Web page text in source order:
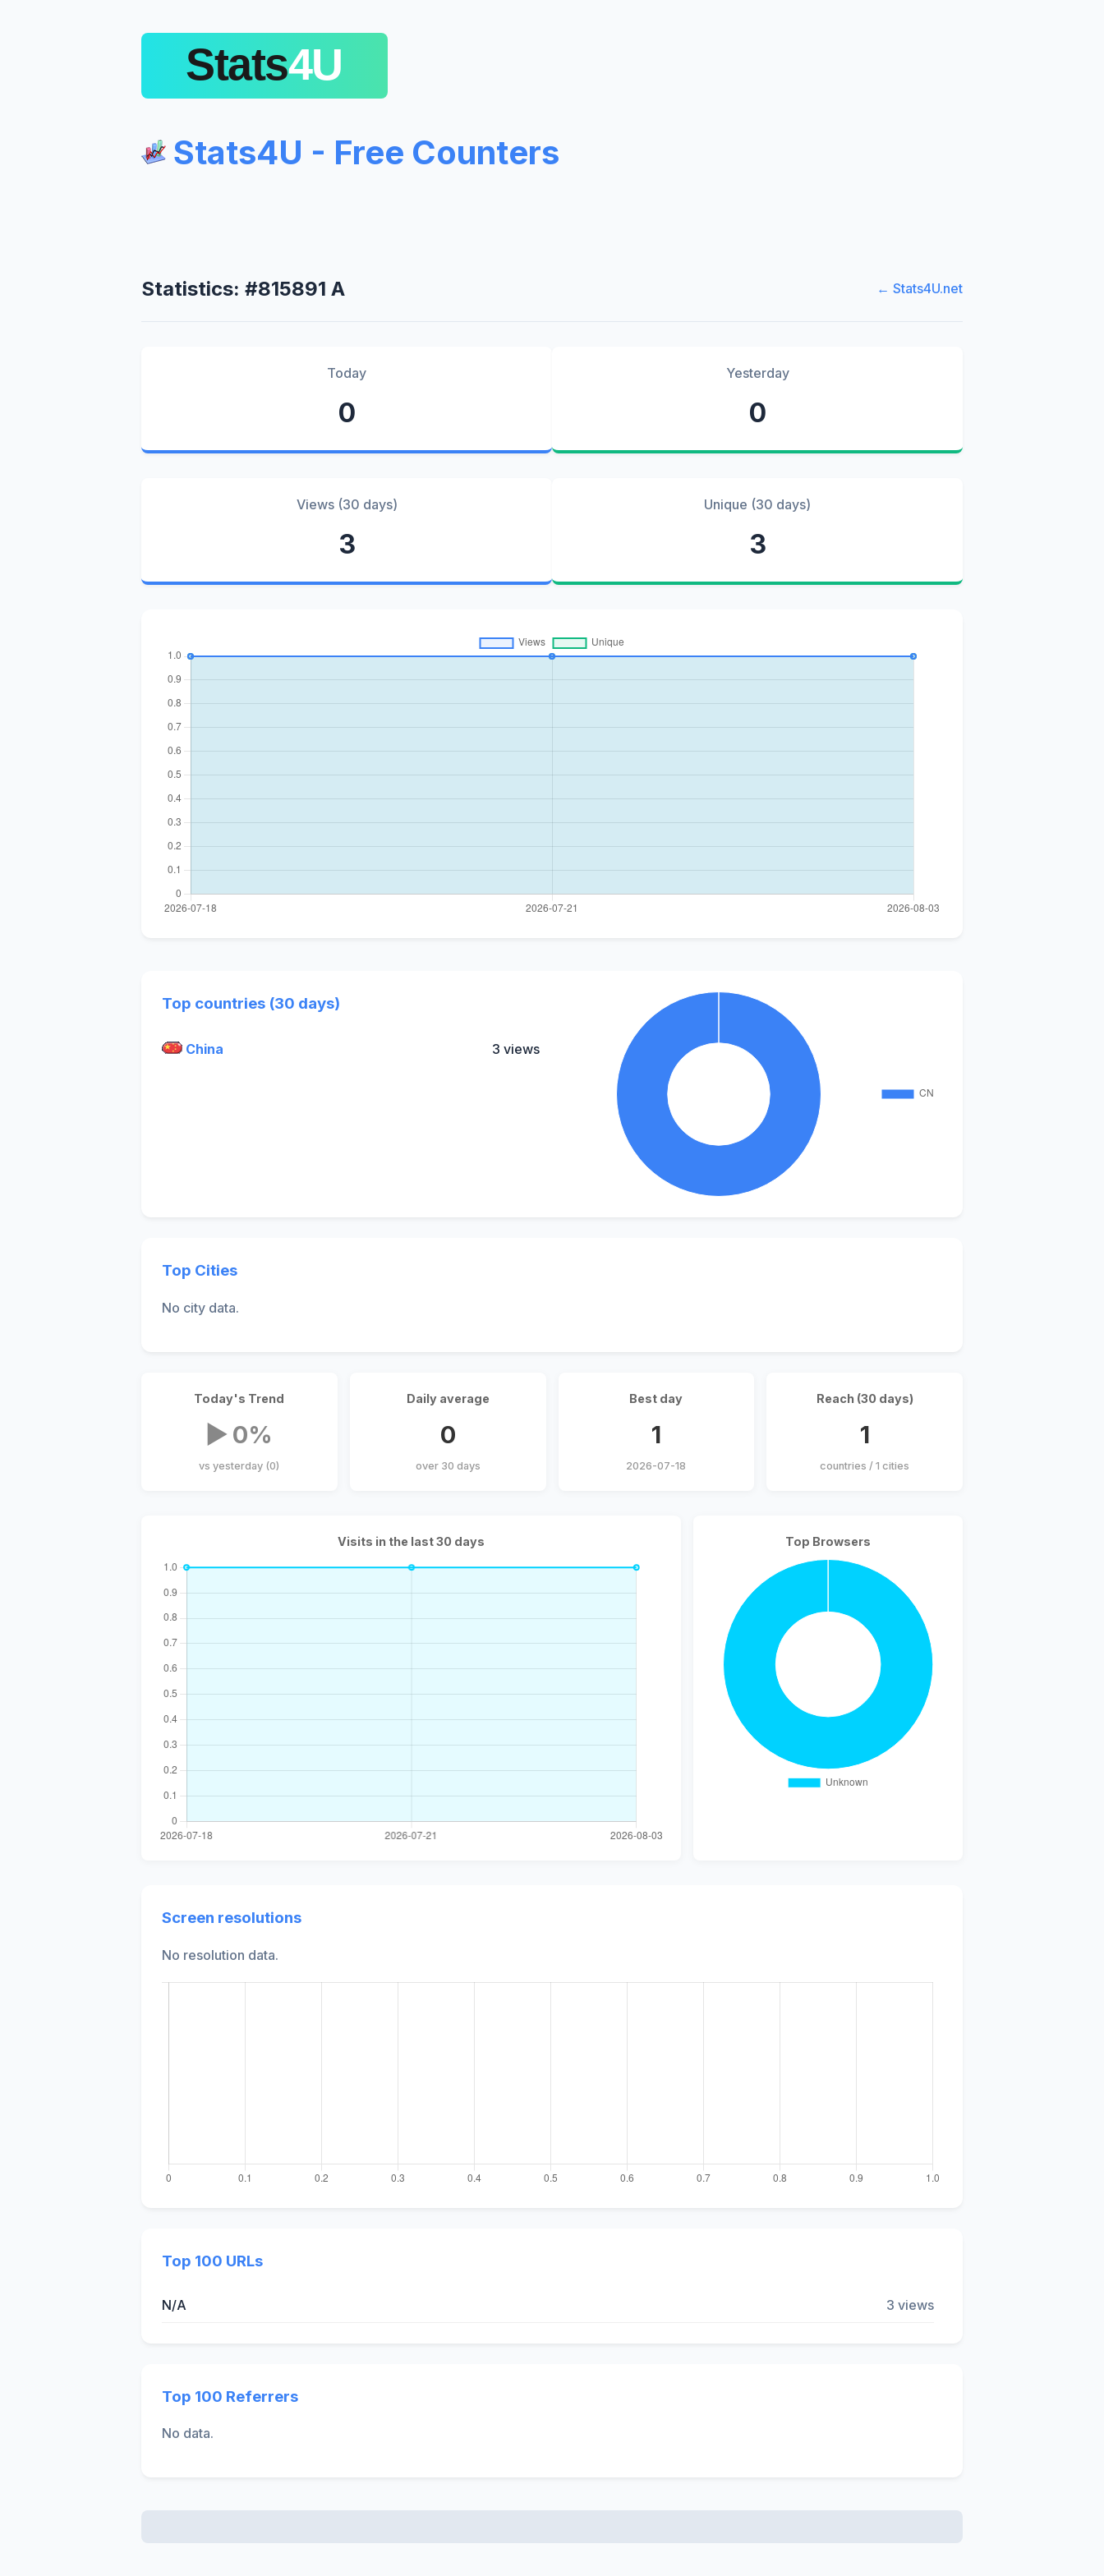
Stats4U - Free Counters
Statistics: #815891 A ← Stats4U.net
Today
0
Yesterday
0
Views (30 days)
3
Unique (30 days)
3
Top countries (30 days)
China 3 views
Top Cities
No city data.
Today's Trend
▶ 0%
vs yesterday (0)
Daily average
0
over 30 days
Best day
1
2026-07-18
Reach (30 days)
1
countries / 1 cities
Visits in the last 30 days Top Browsers
Screen resolutions
No resolution data.
Top 100 URLs
N/A 3 views
Top 100 Referrers
No data.